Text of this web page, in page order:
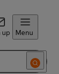
up Menu